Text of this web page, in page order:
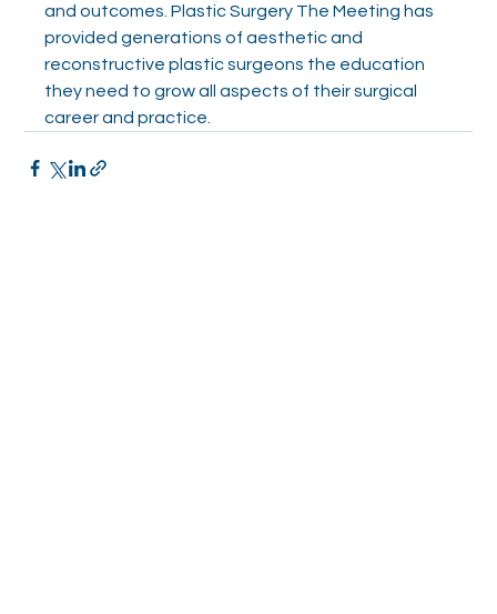
and outcomes. Plastic Surgery The Meeting has
provided generations of aesthetic and
reconstructive plastic surgeons the education
they need to grow all aspects of their surgical
career and practice.